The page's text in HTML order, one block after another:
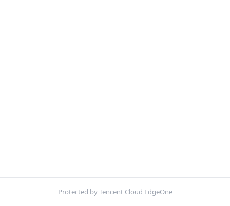
Protected by Tencent Cloud EdgeOne